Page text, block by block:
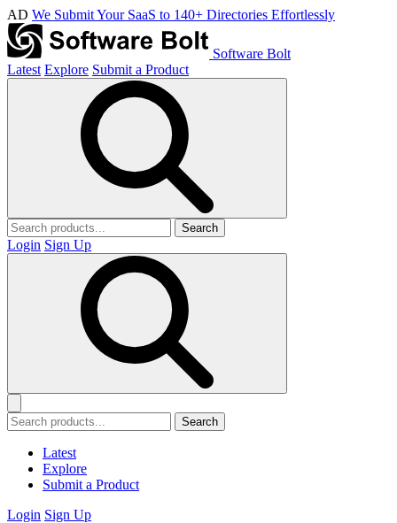
AD We Submit Your SaaS to 140+ Directories Effortlessly
Software Bolt
Latest Explore Submit a Product
Search
Login Sign Up
Search
Latest
Explore
Submit a Product
Login Sign Up